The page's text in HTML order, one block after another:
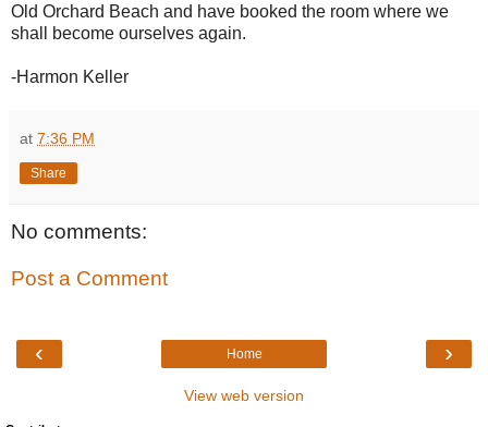
Old Orchard Beach and have booked the room where we
shall become ourselves again.
-Harmon Keller
at 7:36 PM
Share
No comments:
Post a Comment
‹ ›
Home
View web version